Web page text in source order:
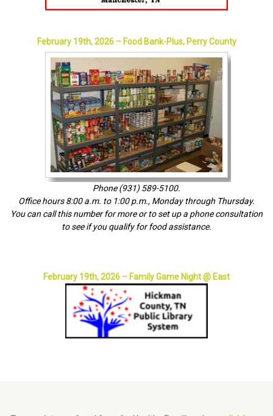
February 19th, 2026 – Food Bank-Plus, Perry County
Phone (931) 589-5100.
Office hours 8:00 a.m. to 1:00 p.m., Monday through Thursday.
You can call this number for more or to set up a phone consultation
to see if you qualify for food assistance.
February 19th, 2026 – Family Game Night @ East